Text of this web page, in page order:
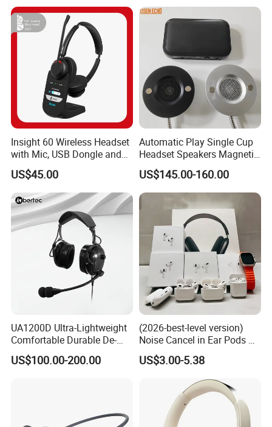
Insight 60 Wireless Headset
with Mic, USB Dongle and
Smart Base
US$45.00
Automatic Play Single Cup
Headset Speakers Magnetic
Hanger for Exhibitions and
Museums
US$145.00-160.00
UA1200D Ultra-Lightweight
Comfortable Durable De-
Icing Ground Support
Headset for Bucket Crew
US$100.00-200.00
(2026-best-level version)
Noise Cancel in Ear Pods Air
Max Buds PRO 2 3 4 Stereo
Headphone Earphone
Wireless Bluetooth Earbuds
Gaming Headset E
US$3.00-5.38